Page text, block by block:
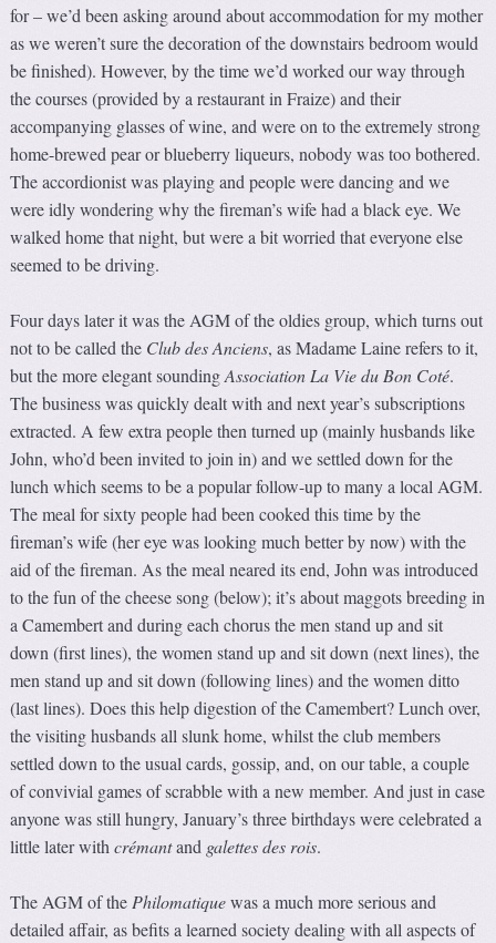
for – we’d been asking around about accommodation for my mother
as we weren’t sure the decoration of the downstairs bedroom would
be finished). However, by the time we’d worked our way through
the courses (provided by a restaurant in Fraize) and their
accompanying glasses of wine, and were on to the extremely strong
home-brewed pear or blueberry liqueurs, nobody was too bothered.
The accordionist was playing and people were dancing and we
were idly wondering why the fireman’s wife had a black eye. We
walked home that night, but were a bit worried that everyone else
seemed to be driving.
Four days later it was the AGM of the oldies group, which turns out
not to be called the Club des Anciens, as Madame Laine refers to it,
but the more elegant soundingAssociation La Vie du Bon Coté.
The business was quickly dealt with and next year’s subscriptions
extracted. A few extra people then turned up (mainly husbands like
John, who’d been invited to join in) and we settled down for the
lunch which seems to be a popular follow-up to many a local AGM.
The meal for sixty people had been cooked this time by the
fireman’s wife (her eye was looking much better by now) with the
aid of the fireman. As the meal neared its end, John was introduced
to the fun of the cheese song (below); it’s about maggots breeding in
a Camembert and during each chorus the men stand up and sit
down (first lines), the women stand up and sit down (next lines), the
men stand up and sit down (following lines) and the women ditto
(last lines). Does this help digestion of the Camembert? Lunch over,
the visiting husbands all slunk home, whilst the club members
settled down to the usual cards, gossip, and, on our table, a couple
of convivial games of scrabble with a new member. And just in case
anyone was still hungry, January’s three birthdays were celebrated a
little later withcrémantand galettes des rois.
The AGM of the Philomatiquewas a much more serious and
detailed affair, as befits a learned society dealing with all aspects of